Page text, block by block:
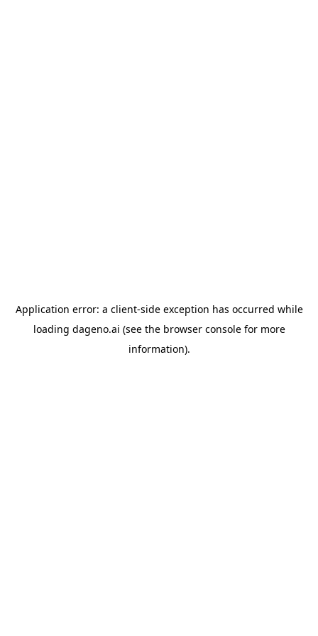
Application error: a client-side exception has occurred while
loading dageno.ai (see the browser consolefor more
information).